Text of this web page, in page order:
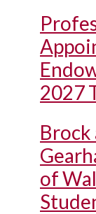
2027
Brock
of